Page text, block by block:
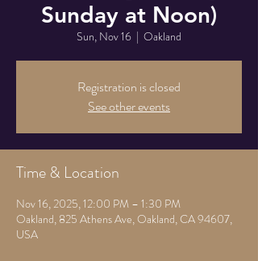
Sunday at Noon)
Sun, Nov 16
  |
Oakland
Registration is closed
See other events
Time & Location
Nov 16, 2025, 12:00 PM – 1:30 PM
Oakland, 825 Athens Ave, Oakland, CA 94607,
USA